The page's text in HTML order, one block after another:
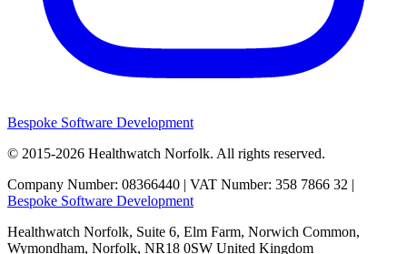
Bespoke Software Development
© 2015-2026 Healthwatch Norfolk. All rights reserved.
Company Number: 08366440 | VAT Number: 358 7866 32 |
Bespoke Software Development
Healthwatch Norfolk, Suite 6, Elm Farm, Norwich Common,
Wymondham, Norfolk, NR18 0SW United Kingdom